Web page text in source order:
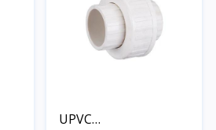
UPVC